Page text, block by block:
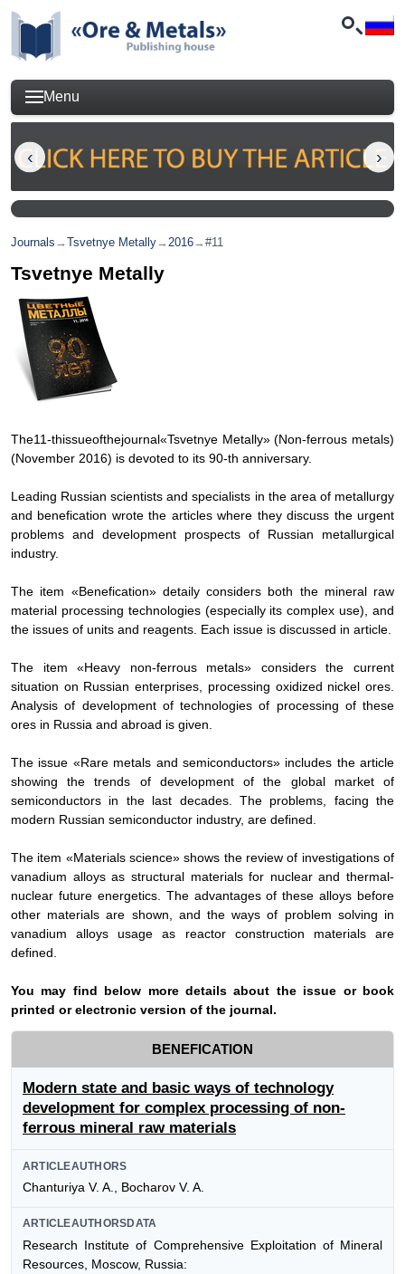
Menu
Journals →Tsvetnye Metally→2016→#11
Tsvetnye Metally
The11-thissueofthejournal«Tsvetnye Metally» (Non-ferrous metals)
(November 2016) is devoted to its 90-th anniversary.
Leading Russian scientists and specialists in the area of metallurgy
and benefication wrote the articles where they discuss the urgent
problems and development prospects of Russian metallurgical
industry.
The item «Benefication» detaily considers both the mineral raw
material processing technologies (especially its complex use), and
the issues of units and reagents. Each issue is discussed in article.
The item «Heavy non-ferrous metals» considers the current
situation on Russian enterprises, processing oxidized nickel ores.
Analysis of development of technologies of processing of these
ores in Russia and abroad is given.
The issue «Rare metals and semiconductors» includes the article
showing the trends of development of the global market of
semiconductors in the last decades. The problems, facing the
modern Russian semiconductor industry, are defined.
The item «Materials science» shows the review of investigations of
vanadium alloys as structural materials for nuclear and thermal-
nuclear future energetics. The advantages of these alloys before
other materials are shown, and the ways of problem solving in
vanadium alloys usage as reactor construction materials are
defined.
You may find below more details about the issue or book
printed or electronic version of the journal.
BENEFICATION
Modern state and basic ways of technology
development for complex processing of non-
ferrous mineral raw materials
ARTICLEAUTHORS
Chanturiya V. A., Bocharov V. A.
ARTICLEAUTHORSDATA
Research Institute of Comprehensive Exploitation of Mineral
Resources, Moscow, Russia: